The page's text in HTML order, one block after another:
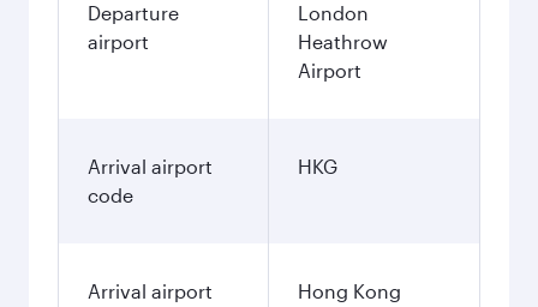
Departure
airport
London
Heathrow
Airport
Arrival airport
code
HKG
Arrival airport
Hong Kong